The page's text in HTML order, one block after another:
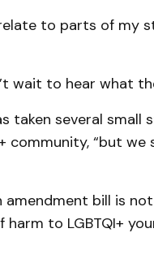
to parts of my
wait to hear what
taken several small
“but we
amendment bill is
to LGBTQI+